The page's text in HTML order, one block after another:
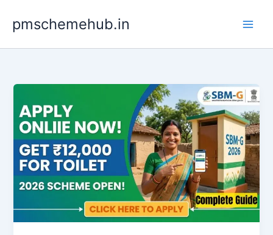
content
pmschemehub.in